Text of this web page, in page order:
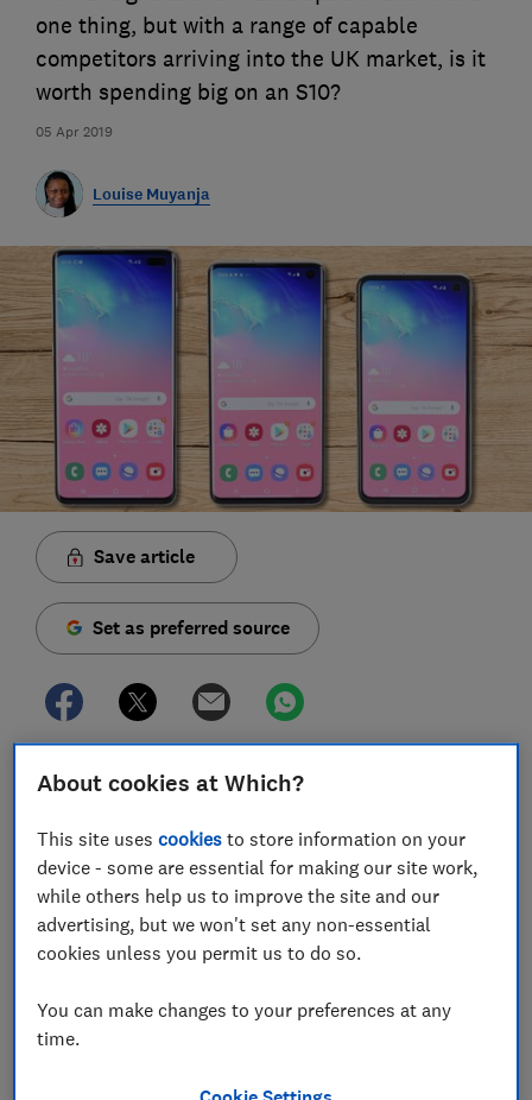
05 Apr 2019
one thing, but with a range of capable
competitors arriving into the UK market, is it
worth spending big on an S10?
Louise Muyanja
Save article
Set as preferred source
Samsung and Apple are now well known for premium
where flagship Chinese smartphones are flooding the
UK market at far lower prices, can the new Samsung
S10 series justify its high prices?
Models such as the new Oppo RX17 Pro (£549),
(£500), Xiaomi Mi 8 (£400) and OnePlus 6T
(£499) are top-end phones from their respective
manufacturers. They all boast enviable specifications,
About cookies at Which?
This site usescookies to store information on your
device - some are essential for making our site work,
while others help us to improve the site and our
advertising, but we won't set any non-essential
cookies unless you permit us to do so.
You can make changes to your preferences at any
time.